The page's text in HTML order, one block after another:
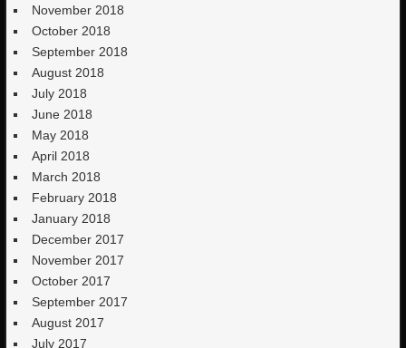
November 2018
October 2018
September 2018
August 2018
July 2018
June 2018
May 2018
April 2018
March 2018
February 2018
January 2018
December 2017
November 2017
October 2017
September 2017
August 2017
July 2017